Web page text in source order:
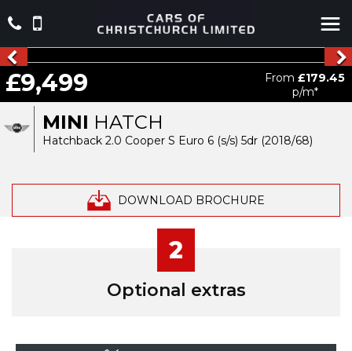
MINI HATCH
Hatchback 2.0 Cooper S Euro 6 (s/s) 5dr (2018/68)
DOWNLOAD BROCHURE
£9,499 From£179.45
p/m*
2
Optional extras